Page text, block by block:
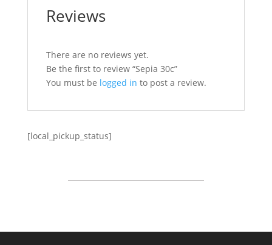
Reviews
There are no reviews yet.
Be the first to review “Sepia 30c”
You must be logged in to post a review.
[local_pickup_status]